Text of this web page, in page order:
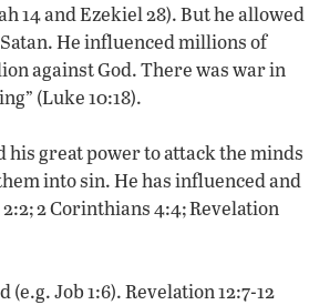
14 and Ezekiel 28). But he allowed
He influenced millions of
against God. There was war in
(Luke 10:18).
his great power to attack the minds
into sin. He has influenced and
2 Corinthians 4:4; Revelation
Job 1:6). Revelation 12:7-12